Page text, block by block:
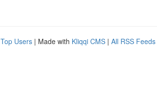
Top Users | Made with Kliqqi CMS | All RSS Feeds